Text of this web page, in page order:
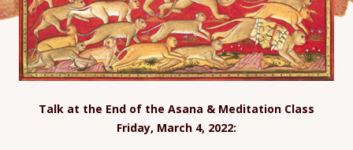
Talk at the End of the Asana & Meditation Class
Friday, March 4, 2022: